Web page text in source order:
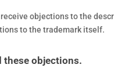
objections to the
to the trademark itself.
these objections.